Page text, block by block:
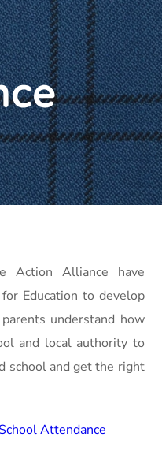
Action Alliance have
Education to develop
understand how
and local authority to
school and get the right
Attendance